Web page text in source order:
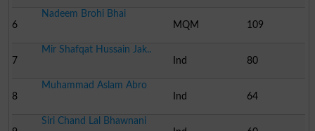
6
Nadeem Brohi Bhai
MQM
109
7
Mir Shafqat Hussain Jak..
Ind
80
8
Muhammad Aslam Abro
Ind
64
Siri Chand Lal Bhawnani